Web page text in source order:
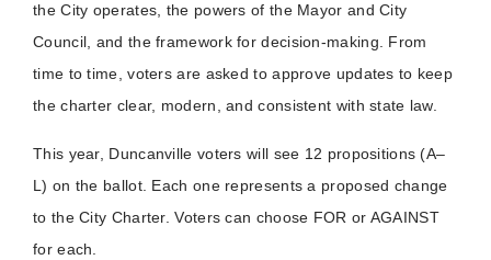
the City operates, the powers of the Mayor and City
Council, and the framework for decision-making. From
time to time, voters are asked to approve updates to keep
the charter clear, modern, and consistent with state law.
This year, Duncanville voters will see 12 propositions (A–
L) on the ballot. Each one represents a proposed change
to the City Charter. Voters can choose FOR or AGAINST
for each.